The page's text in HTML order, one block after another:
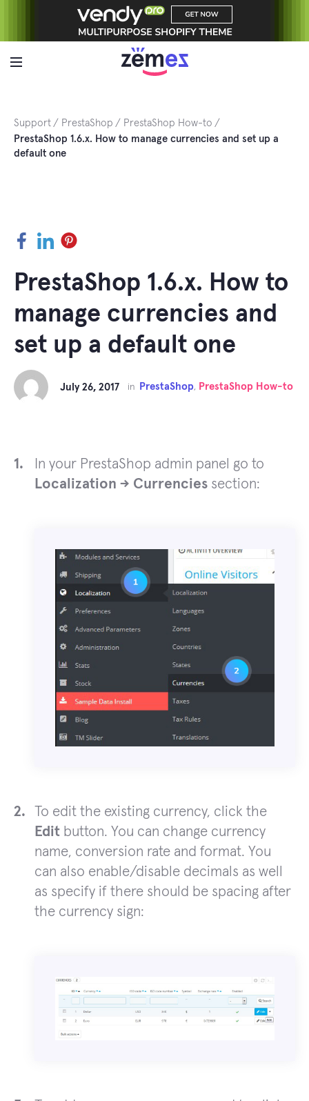
Support PrestaShop
PrestaShop How-to
PrestaShop 1.6.x. How to manage currencies and set up a
default one
Facebook
LinkedInPinterest
PrestaShop 1.6.x. How to
manage currencies and
set up a default one
July 26, 2017 in PrestaShop, PrestaShop How-to
In your PrestaShop admin panel go to
Localization -> Currencies section:
To edit the existing currency, click the
Edit button. You can change currency
name, conversion rate and format. You
can also enable/disable decimals as well
as specify if there should be spacing after
the currency sign: